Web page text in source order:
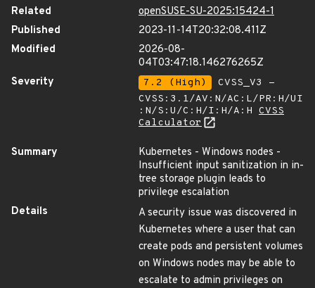
Related
openSUSE-SU-2025:15424-1
Published
2023-11-14T20:32:08.411Z
Modified
2026-08-
04T03:47:18.146276265Z
Severity
7.2 (High)
CVSS_V3 -
CVSS:3.1/AV:N/AC:L/PR:H/UI
:N/S:U/C:H/I:H/A:H CVSS
Calculator
Summary
Kubernetes - Windows nodes -
Insufficient input sanitization in in-
tree storage plugin leads to
privilege escalation
Details
A security issue was discovered in
Kubernetes where a user that can
create pods and persistent volumes
on Windows nodes may be able to
escalate to admin privileges on